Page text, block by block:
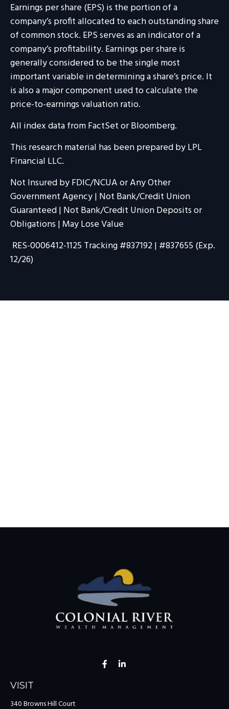
Earnings per share (EPS) is the portion of a
company’s profit allocated to each outstanding share
of common stock. EPS serves as an indicator of a
company’s profitability. Earnings per share is
generally considered to be the single most
important variable in determining a share’s price. It
is also a major component used to calculate the
price-to-earnings valuation ratio.
All index data from FactSet or Bloomberg.
This research material has been prepared by LPL
Financial LLC.
Not Insured by FDIC/NCUA or Any Other
Government Agency | Not Bank/Credit Union
Guaranteed | Not Bank/Credit Union Deposits or
Obligations | May Lose Value
RES-0006412-1125 Tracking #837192 | #837655 (Exp.
12/26)
VISIT
340 Browns Hill Court